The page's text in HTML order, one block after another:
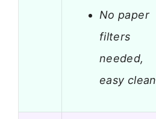
No paper
filters
needed,
easy clean